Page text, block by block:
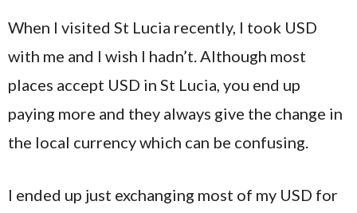
When I visited St Lucia recently, I took USD
with me and I wish I hadn’t. Although most
places accept USD in St Lucia, you end up
paying more and they always give the change in
the local currency which can be confusing.
I ended up just exchanging most of my USD for